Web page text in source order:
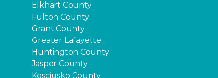
Elkhart County
Fulton County
Grant County
Greater Lafayette
Huntington County
Jasper County
Kosciusko County